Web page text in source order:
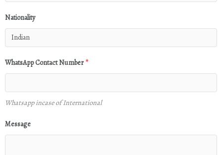
Nationality
WhatsApp Contact Number *
Whatsapp incase of International
Message